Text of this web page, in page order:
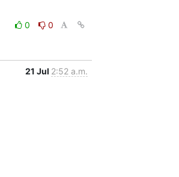
0
0
21 Jul 2:52 a.m.